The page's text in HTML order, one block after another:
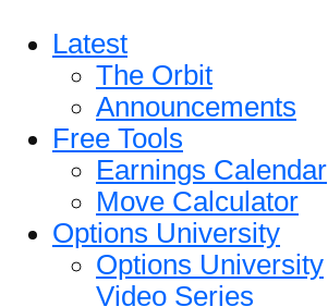
Latest
The Orbit
Announcements
Free Tools
Earnings Calendar
Move Calculator
Options University
Options University
Video Series